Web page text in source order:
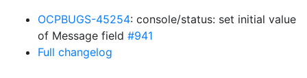
OCPBUGS-45254: console/status: set initial value
of Message field #941
Full changelog